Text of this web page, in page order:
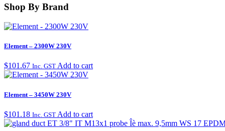
Shop By Brand
Element – 2300W 230V
$101.67 Inc. GST Add to cart
Element – 3450W 230V
$101.18 Inc. GST Add to cart